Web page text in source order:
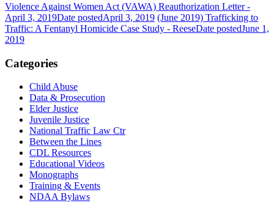
Violence Against Women Act (VAWA) Reauthorization Letter -
April 3, 2019Date postedApril 3, 2019 (June 2019) Trafficking to
Traffic: A Fentanyl Homicide Case Study - ReeseDate postedJune 1,
2019
Categories
Child Abuse
Data & Prosecution
Elder Justice
Juvenile Justice
National Traffic Law Ctr
Between the Lines
CDL Resources
Educational Videos
Monographs
Training & Events
NDAA Bylaws